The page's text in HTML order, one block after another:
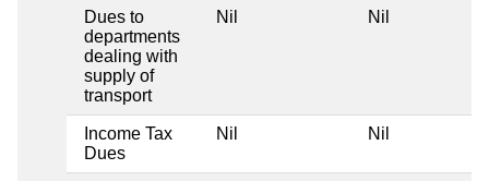
Dues to
departments
dealing with
supply of
transport
Nil Nil
Income Tax
Dues
Nil Nil